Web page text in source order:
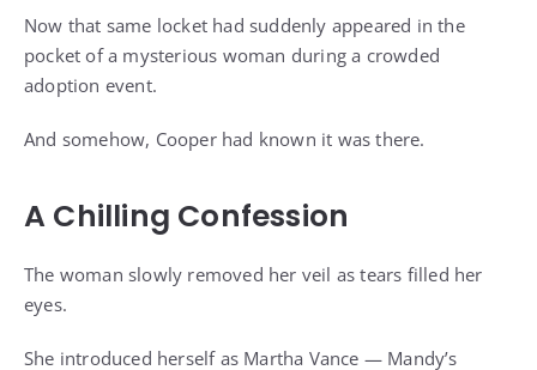
Now that same locket had suddenly appeared in the
pocket of a mysterious woman during a crowded
adoption event.
And somehow, Cooper had known it was there.
A Chilling Confession
The woman slowly removed her veil as tears filled her
eyes.
She introduced herself as Martha Vance — Mandy’s